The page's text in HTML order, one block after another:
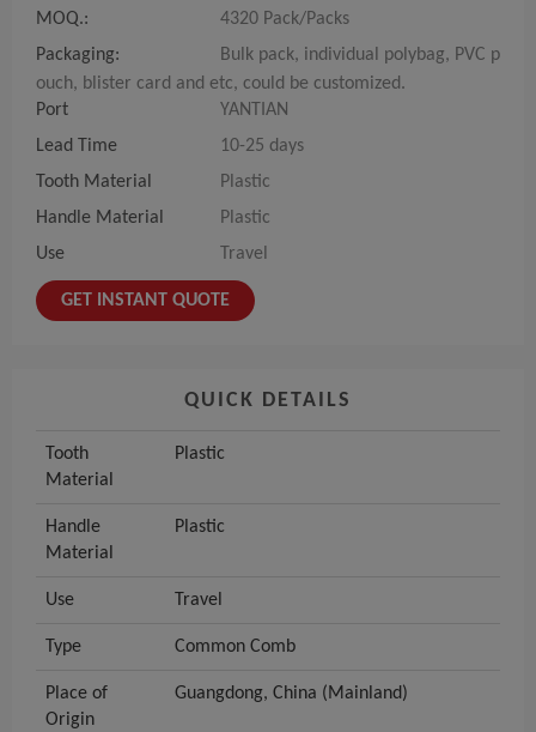
MOQ.:
4320 Pack/Packs
Packaging:
Bulk pack, individual polybag, PVC p
ouch, blister card and etc, could be customized.
Port
YANTIAN
Lead Time
10-25 days
Tooth Material
Plastic
Handle Material
Plastic
Use
Travel
GET INSTANT QUOTE
QUICK DETAILS
Tooth
Material
Plastic
Handle
Material
Plastic
Use Travel
Type Common Comb
Place of
Origin
Guangdong, China (Mainland)